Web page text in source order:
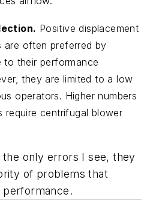
Positive displacement
are often preferred by
to their performance
they are limited to a low
operators. Higher numbers
require centrifugal blower
only errors I see, they
of problems that
performance.